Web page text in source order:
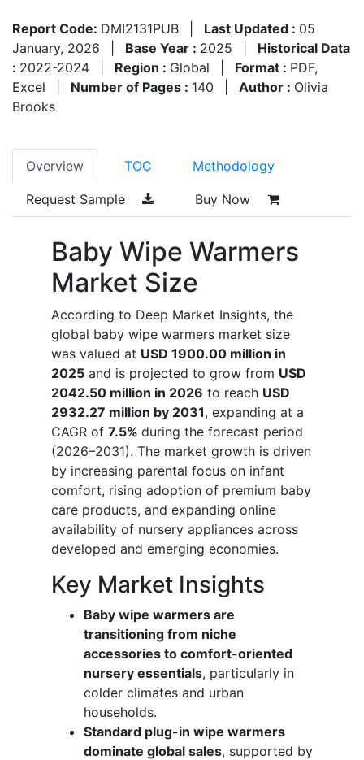
Report Code: DMI2131PUB Last Updated : 05
January, 2026
Base Year : 2025
Historical Data
: 2022-2024 Region : Global Format : PDF,
Excel
Number of Pages : 140 Author : Olivia
Brooks
Overview TOC Methodology
Request Sample Buy Now
Baby Wipe Warmers
Market Size
According to Deep Market Insights, the
global baby wipe warmers market size
was valued at USD 1900.00 million in
2025 and is projected to grow from USD
2042.50 million in 2026 to reach USD
2932.27 million by 2031, expanding at a
CAGR of 7.5% during the forecast period
(2026–2031). The market growth is driven
by increasing parental focus on infant
comfort, rising adoption of premium baby
care products, and expanding online
availability of nursery appliances across
developed and emerging economies.
Key Market Insights
Baby wipe warmers are
transitioning from niche
accessories to comfort-oriented
nursery essentials, particularly in
colder climates and urban
households.
Standard plug-in wipe warmers
dominate global sales, supported by